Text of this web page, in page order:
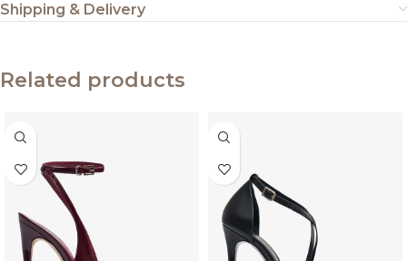
Shipping & Delivery
Related products